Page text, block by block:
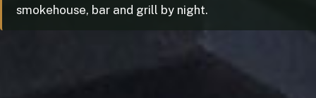
smokehouse, bar and grill by night.